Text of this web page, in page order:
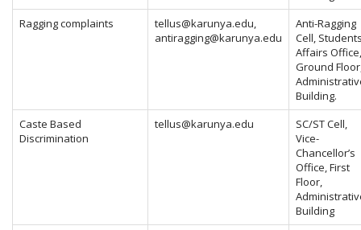
Ragging complaints
tellus@karunya.edu,
antiragging@karunya.edu
Anti-Ragging
Cell,
Affairs Office,
Ground
Building.
Caste Based
Discrimination
tellus@karunya.edu
SC/ST Cell,
Vice-
Chancellor’s
Office, First
Floor,
Building